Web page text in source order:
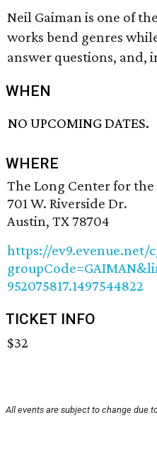
Neil Gaiman is one of
works bend genres
answer questions, and,
WHEN
NO UPCOMING DATES.
WHERE
The Long Center for
701 W. Riverside Dr.
Austin, TX 78704
https://ev9.evenue.net/
952075817.1497544822
TICKET INFO
$32
All events are subject to change due